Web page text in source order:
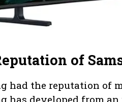
of
had the reputation of
has developed from